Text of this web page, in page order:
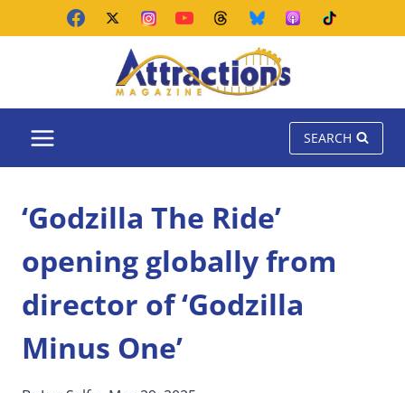
SEARCH
‘Godzilla The Ride’
opening globally from
director of ‘Godzilla
Minus One’